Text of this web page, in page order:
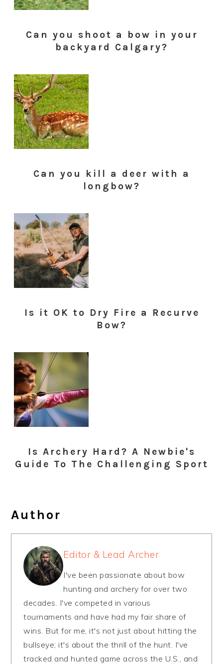
Can you shoot a bow in your
backyard Calgary?
Can you kill a deer with a
longbow?
Is it OK to Dry Fire a Recurve
Bow?
Is Archery Hard? A Newbie's
Guide To The Challenging Sport
Author
Editor & Lead Archer
I've been passionate about bow
hunting and archery for over two
decades. I've competed in various
tournaments and have had my fair share of
wins. But for me, it's not just about hitting the
bullseye; it's about the thrill of the hunt. I've
tracked and hunted game across the U.S., and